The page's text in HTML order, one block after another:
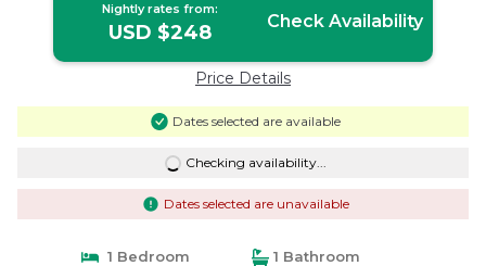
Nightly rates from:
USD $248 Check Availability
Price Details
Dates selected are available
Checking availability...
Dates selected are unavailable
1 Bedroom 1 Bathroom